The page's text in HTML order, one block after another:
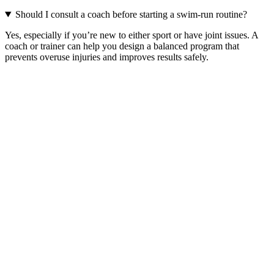
Should I consult a coach before starting a swim-run routine?
Yes, especially if you’re new to either sport or have joint issues. A
coach or trainer can help you design a balanced program that
prevents overuse injuries and improves results safely.